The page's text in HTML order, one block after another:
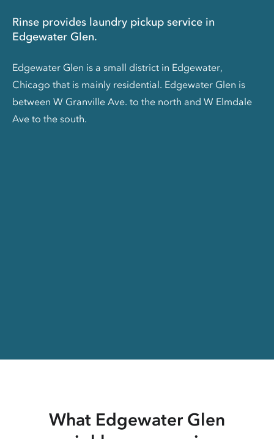
Rinse provides laundry pickup service in
Edgewater Glen.
Edgewater Glen is a small district in Edgewater,
Chicago that is mainly residential. Edgewater Glen is
between W Granville Ave. to the north and W Elmdale
Ave to the south.
What Edgewater Glen